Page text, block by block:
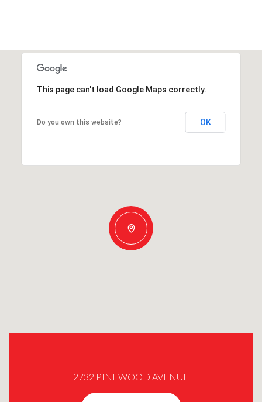
This page can't load Google Maps correctly.
Do you own this website? OK
2732 PINEWOOD AVENUE